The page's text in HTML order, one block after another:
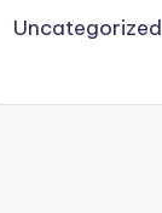
Uncategorized